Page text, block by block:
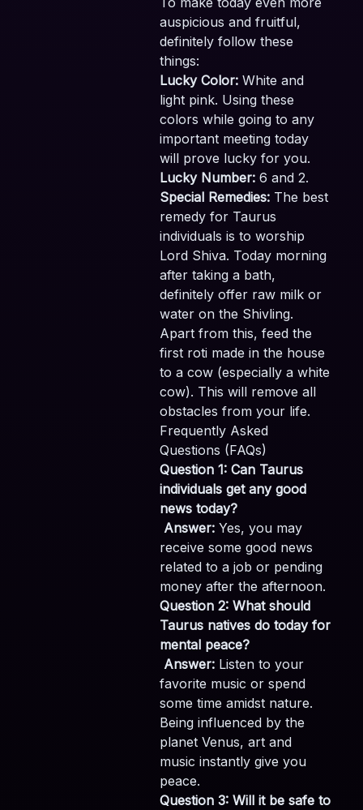
auspicious and fruitful,
definitely follow these
things:
Lucky Color: White and
light pink. Using these
colors while going to any
important meeting today
will prove lucky for you.
Lucky Number: 6 and 2.
Special Remedies: The best
remedy for Taurus
individuals is to worship
Lord Shiva. Today morning
after taking a bath,
definitely offer raw milk or
water on the Shivling.
Apart from this, feed the
first roti made in the house
to a cow (especially a white
cow). This will remove all
obstacles from your life.
Frequently Asked
Questions (FAQs)
Question 1: Can Taurus
individuals get any good
news today?
Answer: Yes, you may
receive some good news
related to a job or pending
money after the afternoon.
Question 2: What should
Taurus natives do today for
mental peace?
Answer: Listen to your
favorite music or spend
some time amidst nature.
Being influenced by the
planet Venus, art and
music instantly give you
peace.
Question 3: Will it be safe to